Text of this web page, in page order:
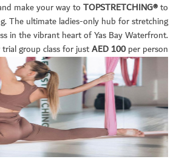
make your way toTOPSTRETCHING®to
The ultimate ladies-only hub for stretching
in the vibrant heart of Yas Bay Waterfront.
group class for justAED 100per person.